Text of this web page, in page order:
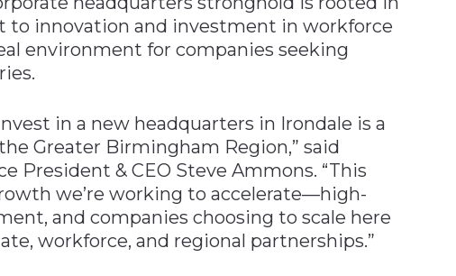
innovation and investment in workforce
environment for companies seeking
in a new headquarters in Irondale is a
Greater Birmingham Region,” said
President & CEO Steve Ammons. “This
we’re working to accelerate—high-
and companies choosing to scale here
workforce, and regional partnerships.”